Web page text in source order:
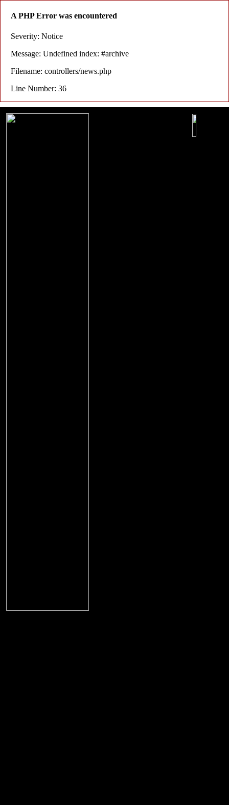
A PHP Error was encountered
Severity: Notice
Message: Undefined index: #archive
Filename: controllers/news.php
Line Number: 36